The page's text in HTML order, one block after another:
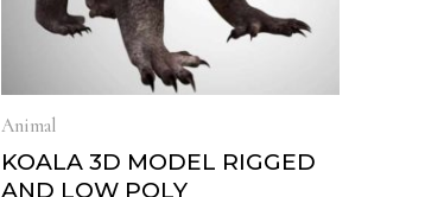
Animal
KOALA 3D MODEL RIGGED
AND LOW POLY